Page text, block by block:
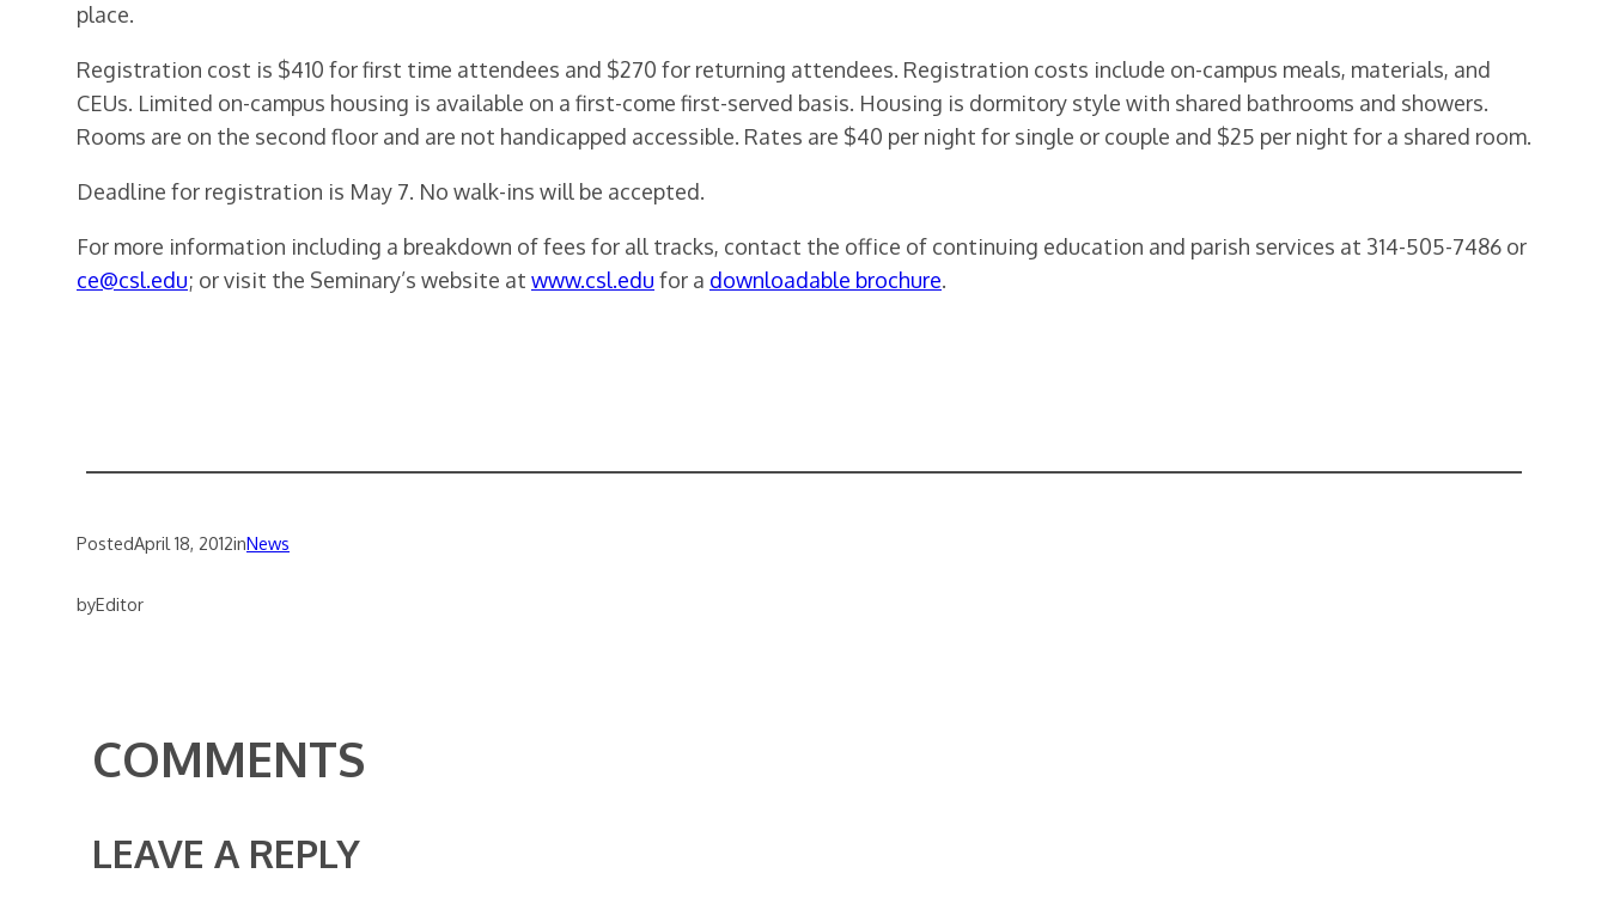
place.
Registration cost is $410 for first time attendees and $270 for returning attendees. Registration costs include on-campus meals, materials, and
CEUs. Limited on-campus housing is available on a first-come first-served basis. Housing is dormitory style with shared bathrooms and showers.
Rooms are on the second floor and are not handicapped accessible. Rates are $40 per night for single or couple and $25 per night for a shared room.
Deadline for registration is May 7. No walk-ins will be accepted.
For more information including a breakdown of fees for all tracks, contact the office of continuing education and parish services at 314-505-7486 or
ce@csl.edu; or visit the Seminary’s website at www.csl.edu for a downloadable brochure.
PostedApril 18, 2012inNews
byEditor
COMMENTS
LEAVE A REPLY